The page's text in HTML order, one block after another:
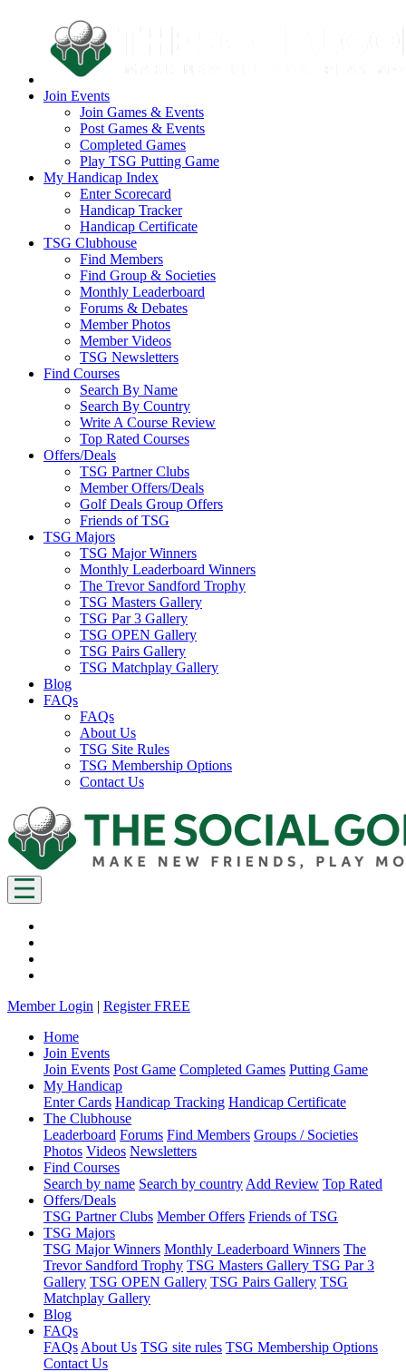
Join Events
Join Games & Events
Post Games & Events
Completed Games
Play TSG Putting Game
My Handicap Index
Enter Scorecard
Handicap Tracker
Handicap Certificate
TSG Clubhouse
Find Members
Find Group & Societies
Monthly Leaderboard
Forums & Debates
Member Photos
Member Videos
TSG Newsletters
Find Courses
Search By Name
Search By Country
Write A Course Review
Top Rated Courses
Offers/Deals
TSG Partner Clubs
Member Offers/Deals
Golf Deals Group Offers
Friends of TSG
TSG Majors
TSG Major Winners
Monthly Leaderboard Winners
The Trevor Sandford Trophy
TSG Masters Gallery
TSG Par 3 Gallery
TSG OPEN Gallery
TSG Pairs Gallery
TSG Matchplay Gallery
Blog
FAQs
FAQs
About Us
TSG Site Rules
TSG Membership Options
Contact Us
Member Login | Register FREE
Home
Join Events
Join Events Post Game Completed Games Putting Game
My Handicap
Enter Cards Handicap Tracking Handicap Certificate
The Clubhouse
Leaderboard Forums Find Members Groups / Societies
Photos Videos Newsletters
Find Courses
Search by name Search by country Add Review Top Rated
Offers/Deals
TSG Partner Clubs Member Offers Friends of TSG
TSG Majors
TSG Major Winners Monthly Leaderboard Winners The
Trevor Sandford Trophy TSG Masters Gallery TSG Par 3
Gallery TSG OPEN Gallery TSG Pairs Gallery TSG
Matchplay Gallery
Blog
FAQs
FAQs About Us TSG site rules TSG Membership Options
Contact Us